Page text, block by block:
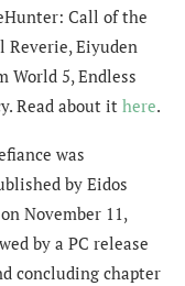
Call of the
Reverie, Eiyuden
World 5, Endless
Read about it here.
was
by Eidos
November 11,
by a PC release
concluding chapter